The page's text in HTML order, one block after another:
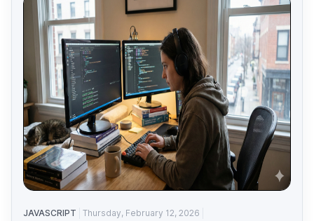
JAVASCRIPT
Thursday, February 12, 2026